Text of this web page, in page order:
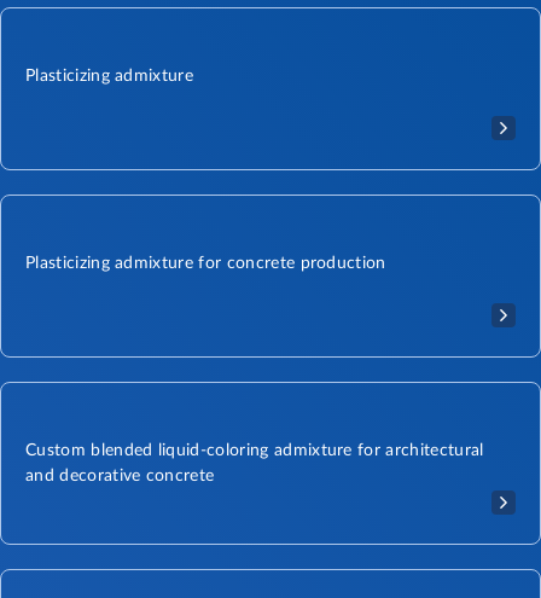
Plasticizing admixture
Plasticizing admixture for concrete production
Custom blended liquid-coloring admixture for architectural
and decorative concrete